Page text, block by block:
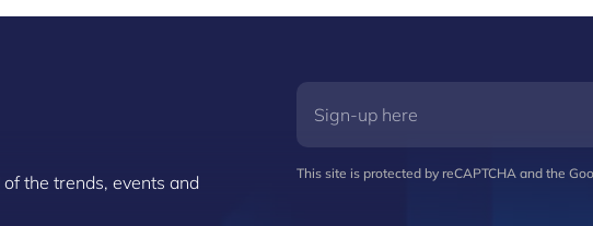
the trends, events and
This site is protected by reCAPTCHA and the